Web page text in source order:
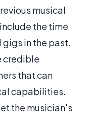
musical
the time
in the past.
credible
that can
capabilities.
the musician's